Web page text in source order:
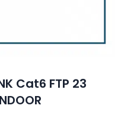
Cat6 FTP 23